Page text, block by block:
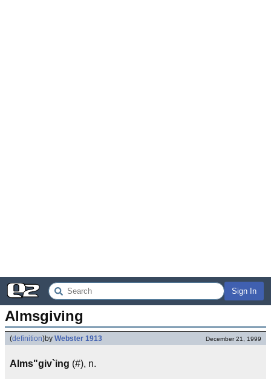
Sign In
Almsgiving
(definition)by Webster 1913 December 21, 1999
Alms"giv`ing (#), n.